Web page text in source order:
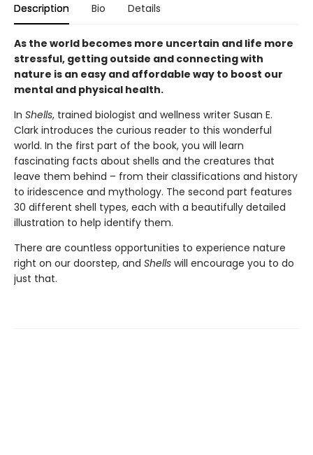
Description Bio Details
As the world becomes more uncertain and life more
stressful, getting outside and connecting with
nature is an easy and affordable way to boost our
mental and physical health.
In Shells, trained biologist and wellness writer Susan E.
Clark introduces the curious reader to this wonderful
world. In the first part of the book, you will learn
fascinating facts about shells and the creatures that
leave them behind – from their classifications and history
to iridescence and mythology. The second part features
30 different shell types, each with a beautifully detailed
illustration to help identify them.
There are countless opportunities to experience nature
right on our doorstep, and Shells will encourage you to do
just that.